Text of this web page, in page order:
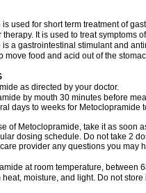
is used for short term treatment of
therapy. It is used to treat symptoms
is a gastrointestinal stimulant and
move food and acid out of the
as directed by your doctor.
by mouth 30 minutes before
days to weeks for
of Metoclopramide, take it as soon
dosing schedule. Do not take 2
provider any questions you may
at room temperature, between
heat, moisture, and light. Do not